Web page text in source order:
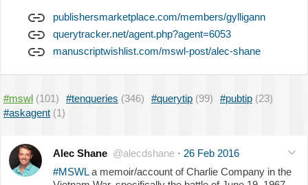
publishersmarketplace.com/members/gylligann
querytracker.net/agent.php?agent=6053
manuscriptwishlist.com/mswl-post/alec-shane
#mswl (101) #tenqueries (346) #querytip (99) #pubtip (23)
#askagent (1)
Alec Shane @alecdshane · 26 Feb 2016
#MSWLa memoir/account of Charlie Company in the